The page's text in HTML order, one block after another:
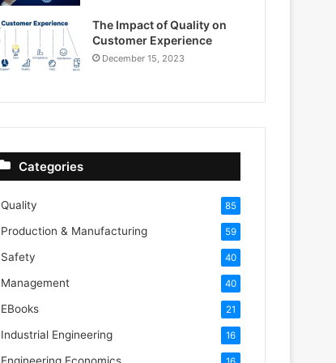
The Impact of Quality on
Customer Experience
December 15, 2023
Categories
Quality 85
Production & Manufacturing 59
Safety 40
Management 40
EBooks 21
Industrial Engineering 16